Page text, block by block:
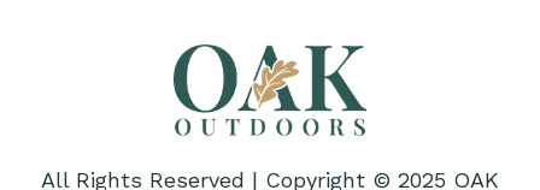
All Rights Reserved | Copyright © 2025 OAK